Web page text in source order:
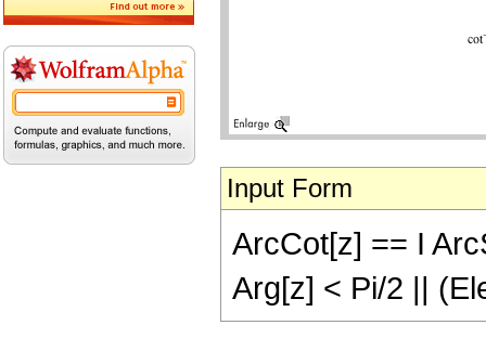
Input Form
ArcCot[z] == I
Arg[z] < Pi/2 ||